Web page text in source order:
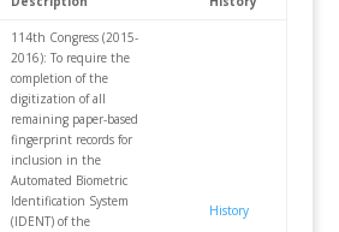
114th Congress (2015-
2016): To require the
completion of the
digitization of all
remaining paper-based
fingerprint records for
inclusion in the
Automated Biometric
Identification System
(IDENT) of the
History